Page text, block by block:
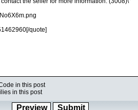
in this post
in this post